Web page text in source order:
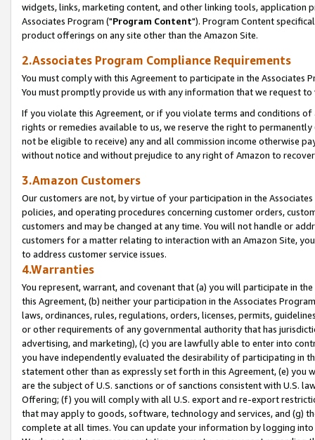
widgets, links, marketing content, and other linking tools, application
Associates Program ("Program Content"). Program Content
product offerings on any site other than the Amazon Site.
2.Associates Program Compliance Requirements
You must comply with this Agreement to participate in the Associates
You must promptly provide us with any information that we request
If you violate this Agreement, or if you violate terms and conditions
rights or remedies available to us, we reserve the right to
not be eligible to receive) any and all commission income otherwise
without notice and without prejudice to any right of Amazon to
3.Amazon Customers
Our customers are not, by virtue of your participation in the
policies, and operating procedures concerning customer orders,
customers and may be changed at any time. You will not handle or
customers for a matter relating to interaction with an Amazon Site,
to address customer service issues.
4.Warranties
You represent, warrant, and covenant that (a) you will participate in
this Agreement, (b) neither your participation in the Associates
laws, ordinances, rules, regulations, orders, licenses, permits,
or other requirements of any governmental authority that has
advertising, and marketing), (c) you are lawfully able to enter into
you have independently evaluated the desirability of participating in
statement other than as expressly set forth in this Agreement, (e)
are the subject of U.S. sanctions or of sanctions consistent with U.S.
Offering; (f) you will comply with all U.S. export and re-export
that may apply to goods, software, technology and services, and (g)
complete at all times. You can update your information by logging